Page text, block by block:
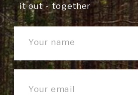
it out - together